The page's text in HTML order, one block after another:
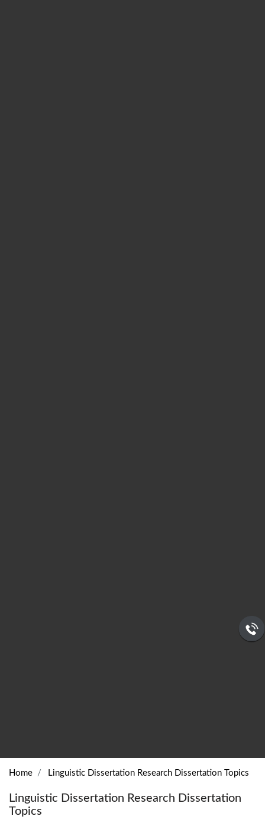
Home Linguistic Dissertation Research Dissertation Topics
Linguistic Dissertation Research Dissertation
Topics